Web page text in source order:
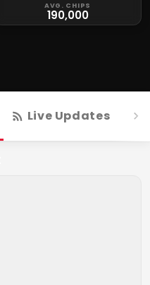
AVG. CHIPS
190,000
Live Updates